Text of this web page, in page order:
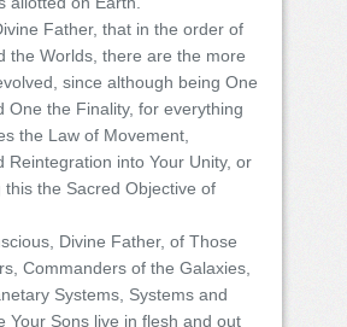
Father, that in the order of
the Worlds, there are the more
since although being One
One the Finality, for everything
the Law of Movement,
Reintegration into Your Unity, or
this the Sacred Objective of
Divine Father, of Those
Commanders of the Galaxies,
Systems, Systems and
Your Sons live in flesh and out